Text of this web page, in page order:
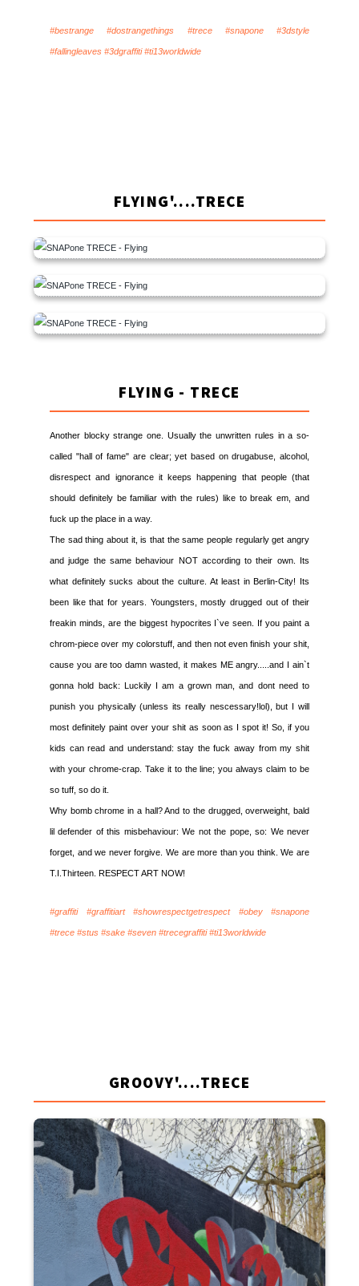
#bestrange #dostrangethings #trece #snapone #3dstyle
#fallingleaves #3dgraffiti #ti13worldwide
FLYING'....TRECE
FLYING - TRECE
Another blocky strange one. Usually the unwritten rules in a so-
called "hall of fame" are clear; yet based on drugabuse, alcohol,
disrespect and ignorance it keeps happening that people (that
should definitely be familiar with the rules) like to break em, and
fuck up the place in a way.
The sad thing about it, is that the same people regularly get angry
and judge the same behaviour NOT according to their own. Its
what definitely sucks about the culture. At least in Berlin-City! Its
been like that for years. Youngsters, mostly drugged out of their
freakin minds, are the biggest hypocrites I`ve seen. If you paint a
chrom-piece over my colorstuff, and then not even finish your shit,
cause you are too damn wasted, it makes ME angry.....and I ain`t
gonna hold back: Luckily I am a grown man, and dont need to
punish you physically (unless its really nescessary!lol), but I will
most definitely paint over your shit as soon as I spot it! So, if you
kids can read and understand: stay the fuck away from my shit
with your chrome-crap. Take it to the line; you always claim to be
so tuff, so do it.
Why bomb chrome in a hall? And to the drugged, overweight, bald
lil defender of this misbehaviour: We not the pope, so: We never
forget, and we never forgive. We are more than you think. We are
T.I.Thirteen. RESPECT ART NOW!
#graffiti #graffitiart #showrespectgetrespect #obey #snapone
#trece #stus #sake #seven #trecegraffiti #ti13worldwide
GROOVY'....TRECE